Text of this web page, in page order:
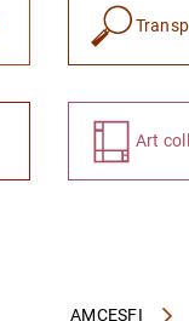
Art
AMCESFI